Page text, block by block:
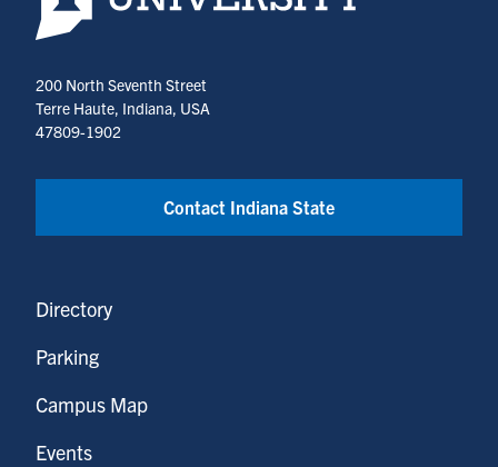
200 North Seventh Street
Terre Haute, Indiana, USA
47809-1902
Contact Indiana State
Directory
Parking
Campus Map
Events